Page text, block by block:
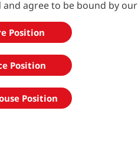
agree to be bound by our
Position
Position
Position